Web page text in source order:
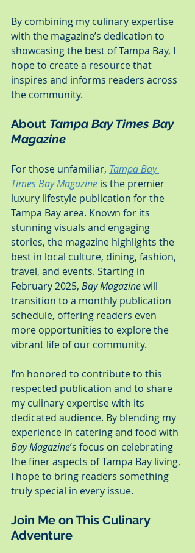
By combining my culinary expertise
with the magazine’s dedication to
showcasing the best of Tampa Bay, I
hope to create a resource that
inspires and informs readers across
the community.
About Tampa Bay Times Bay
Magazine
For those unfamiliar, Tampa Bay
Times Bay Magazine is the premier
luxury lifestyle publication for the
Tampa Bay area. Known for its
stunning visuals and engaging
stories, the magazine highlights the
best in local culture, dining, fashion,
travel, and events. Starting in
February 2025, Bay Magazine will
transition to a monthly publication
schedule, offering readers even
more opportunities to explore the
vibrant life of our community.
I’m honored to contribute to this
respected publication and to share
my culinary expertise with its
dedicated audience. By blending my
experience in catering and food with
Bay Magazine’s focus on celebrating
the finer aspects of Tampa Bay living,
I hope to bring readers something
truly special in every issue.
Join Me on This Culinary
Adventure